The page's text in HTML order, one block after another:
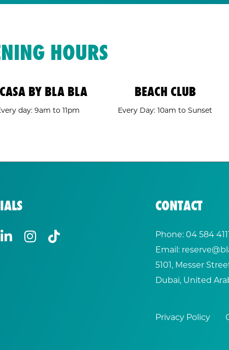
HOURS
BY BLA BLA
day: 9am to 11pm
BEACH CLUB
Every Day: 10am to Sunset
CONTACT
Phone:04 584
Email:
5101, Messer
Dubai, United
Privacy Policy